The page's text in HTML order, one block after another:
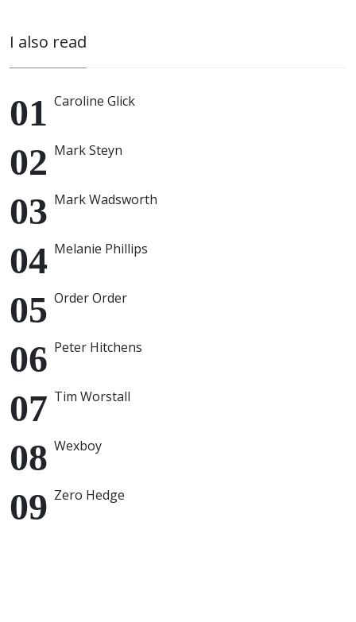
I also read
Caroline Glick
Mark Steyn
Mark Wadsworth
Melanie Phillips
Order Order
Peter Hitchens
Tim Worstall
Wexboy
Zero Hedge